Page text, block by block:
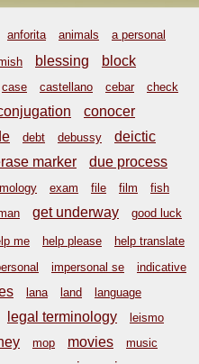
anforita animals a personal
blessing
block
case castellano cebar
check
conocer
debt debussy
deictic
marker due process
exam file film fish
get underway good luck
me help please help translate
impersonal se
indicative
lana land
language
legal terminology
leismo
mop movies
music